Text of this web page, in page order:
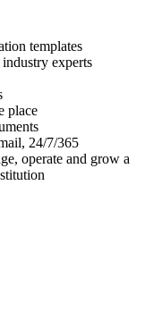
templates
experts
place
24/7/365
operate and grow a